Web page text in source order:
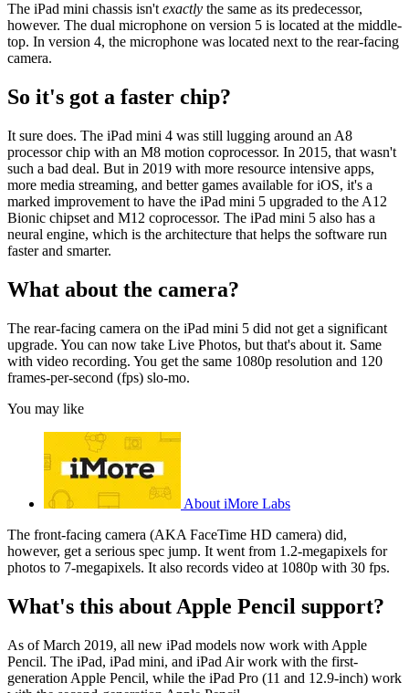
The iPad mini chassis isn't exactly the same as its predecessor,
however. The dual microphone on version 5 is located at the middle-
top. In version 4, the microphone was located next to the rear-facing
camera.
So it's got a faster chip?
It sure does. The iPad mini 4 was still lugging around an A8
processor chip with an M8 motion coprocessor. In 2015, that wasn't
such a bad deal. But in 2019 with more resource intensive apps,
more media streaming, and better games available for iOS, it's a
marked improvement to have the iPad mini 5 upgraded to the A12
Bionic chipset and M12 coprocessor. The iPad mini 5 also has a
neural engine, which is the architecture that helps the software run
faster and smarter.
What about the camera?
The rear-facing camera on the iPad mini 5 did not get a significant
upgrade. You can now take Live Photos, but that's about it. Same
with video recording. You get the same 1080p resolution and 120
frames-per-second (fps) slo-mo.
You may like
About iMore Labs
The front-facing camera (AKA FaceTime HD camera) did,
however, get a serious spec jump. It went from 1.2-megapixels for
photos to 7-megapixels. It also records video at 1080p with 30 fps.
What's this about Apple Pencil support?
As of March 2019, all new iPad models now work with Apple
Pencil. The iPad, iPad mini, and iPad Air work with the first-
generation Apple Pencil, while the iPad Pro (11 and 12.9-inch) work